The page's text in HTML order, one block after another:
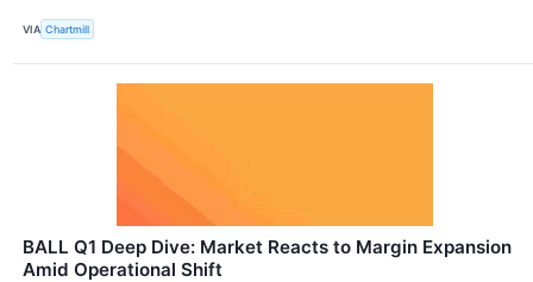
VIA Chartmill
BALL Q1 Deep Dive: Market Reacts to Margin Expansion
Amid Operational Shift